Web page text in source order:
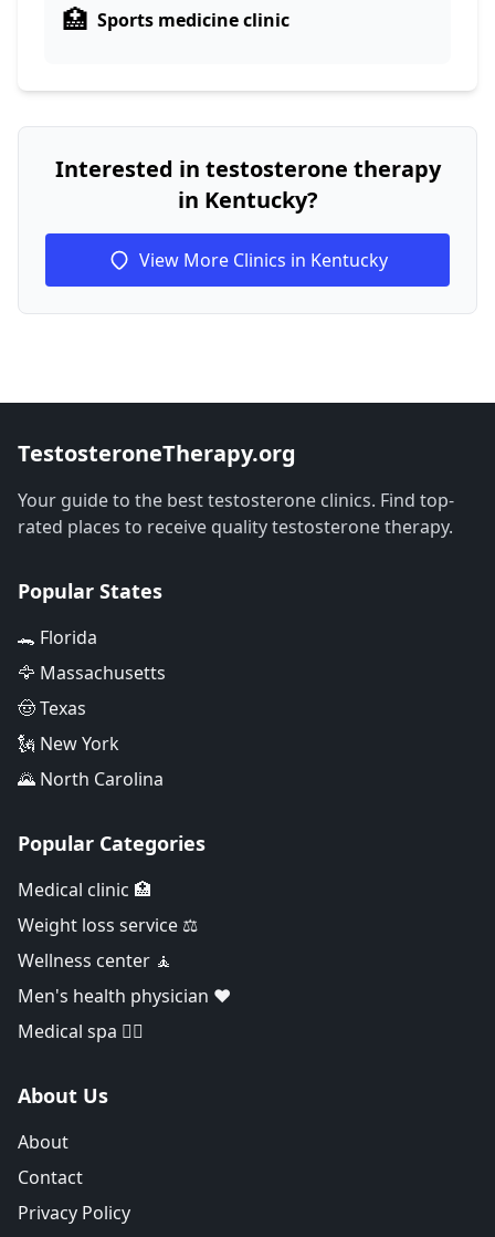
🏥 Sports medicine clinic
Interested in testosterone therapy
in Kentucky?
View More Clinics in Kentucky
TestosteroneTherapy.org
Your guide to the best testosterone clinics. Find top-
rated places to receive quality testosterone therapy.
Popular States
🐊 Florida
🦅 Massachusetts
🤠 Texas
🗽 New York
🌄 North Carolina
Popular Categories
Medical clinic 🏥
Weight loss service ⚖️
Wellness center 🧘
Men's health physician ❤️
Medical spa 👨‍⚕️
About Us
About
Contact
Privacy Policy